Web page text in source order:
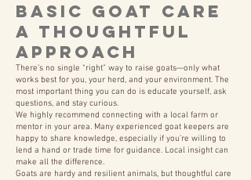
Basic Goat Care
A Thoughtful
Approach
There’s no single “right” way to raise goats—only what
works best for you, your herd, and your environment. The
most important thing you can do is educate yourself, ask
questions, and stay curious.
We highly recommend connecting with a local farm or
mentor in your area. Many experienced goat keepers are
happy to share knowledge, especially if you’re willing to
lend a hand or trade time for guidance. Local insight can
make all the difference.
Goats are hardy and resilient animals, but thoughtful care